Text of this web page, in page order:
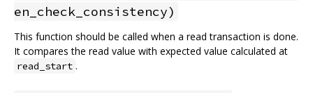
en_check_consistency)
This function should be called when a read transaction is done.
It compares the read value with expected value calculated at
read_start .